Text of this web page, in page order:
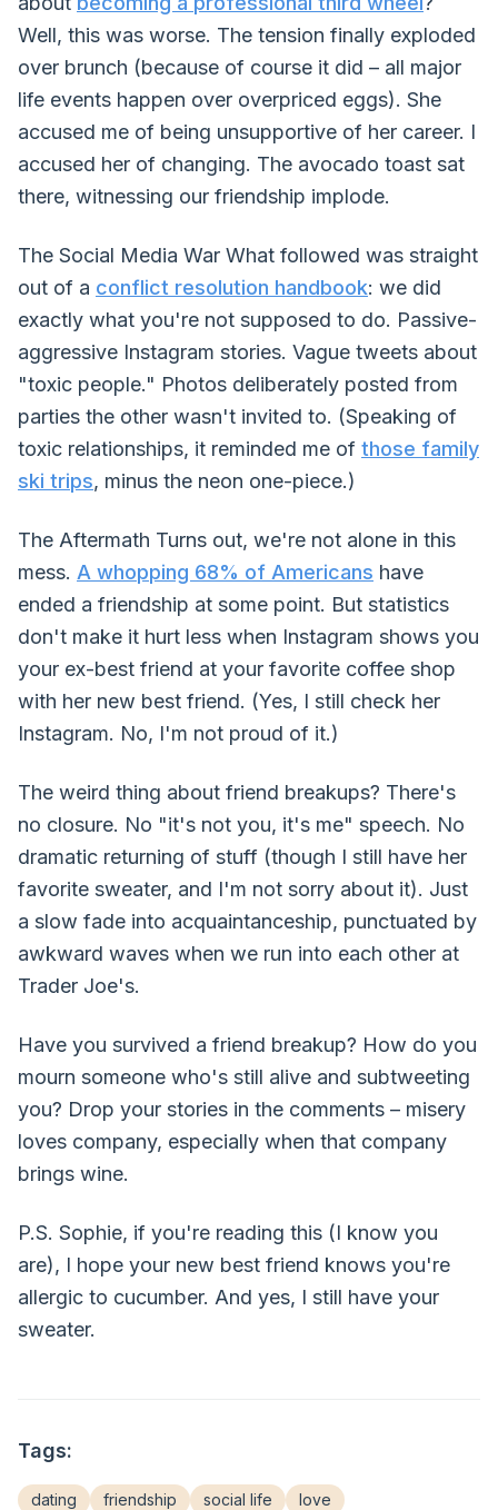
Well, this was worse. The tension finally exploded
over brunch (because of course it did – all major
life events happen over overpriced eggs). She
accused me of being unsupportive of her career. I
accused her of changing. The avocado toast sat
there, witnessing our friendship implode.
The Social Media War What followed was straight
out of a conflict resolution handbook: we did
exactly what you're not supposed to do. Passive-
aggressive Instagram stories. Vague tweets about
"toxic people." Photos deliberately posted from
parties the other wasn't invited to. (Speaking of
toxic relationships, it reminded me of those family
ski trips, minus the neon one-piece.)
The Aftermath Turns out, we're not alone in this
mess. A whopping 68% of Americans have
ended a friendship at some point. But statistics
don't make it hurt less when Instagram shows you
your ex-best friend at your favorite coffee shop
with her new best friend. (Yes, I still check her
Instagram. No, I'm not proud of it.)
The weird thing about friend breakups? There's
no closure. No "it's not you, it's me" speech. No
dramatic returning of stuff (though I still have her
favorite sweater, and I'm not sorry about it). Just
a slow fade into acquaintanceship, punctuated by
awkward waves when we run into each other at
Trader Joe's.
Have you survived a friend breakup? How do you
mourn someone who's still alive and subtweeting
you? Drop your stories in the comments – misery
loves company, especially when that company
brings wine.
P.S. Sophie, if you're reading this (I know you
are), I hope your new best friend knows you're
allergic to cucumber. And yes, I still have your
sweater.
Tags:
dating friendship social life love